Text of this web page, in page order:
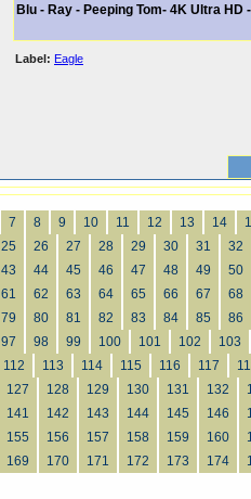
Blu - Ray - Peeping Tom- 4K Ultra HD
Label: Eagle
7 8 9 10 11 12 13 14
25 26 27 28 29 30 31 32
43 44 45 46 47 48 49 50
61 62 63 64 65 66 67 68
79 80 81 82 83 84 85 86
97 98 99 100 101 102 103
112 113 114 115 116 117
127 128 129 130 131 132
141 142 143 144 145 146
155 156 157 158 159 160
169 170 171 172 173 174